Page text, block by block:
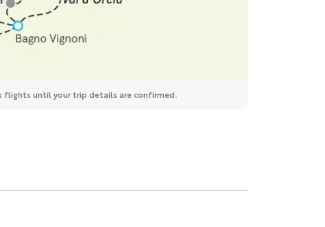
flights until your trip details are confirmed.